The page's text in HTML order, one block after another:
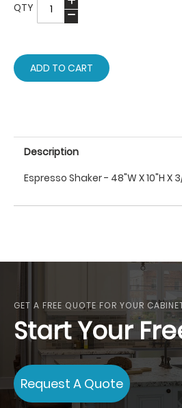
QTY
ADD TO CART
Description
Espresso Shaker - 48"W X 10"H X
GET A FREE QUOTE FOR YOUR
Start Your
Request A Quote